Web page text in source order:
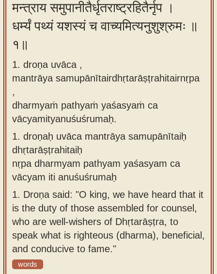
our
learning
tools
use our
Sanskrit
Tutor
How to
use our
Sanskrit
Reading
Tutor
How to
use our
Sanskrit
Text to
Speech
web-
Spoken
Sanskrit
Course
Bhagavad
discourses
in Sanskrit
Articles
Contact
us
मन्त्राय समुपानीतैर्धृतराष्ट्रहितैर्नृप ।
धर्म्यं पथ्यं यशस्यं च वाच्यमित्यनुशुश्रुमः ॥
१॥
1. droṇa uvāca ,
mantrāya samupānītairdhṛtarāṣṭrahitairnṛpa
,
dharmyaṁ pathyaṁ yaśasyaṁ ca
vācyamityanuśuśrumaḥ.
1. droṇaḥ uvāca mantrāya samupānītaiḥ
dhṛtarāṣṭrahitaiḥ
nṛpa dharmyam pathyam yaśasyam ca
vācyam iti anuśuśrumaḥ
1. Droṇa said: "O king, we have heard that it
is the duty of those assembled for counsel,
who are well-wishers of Dhṛtarāṣṭra, to
speak what is righteous (dharma), beneficial,
and conducive to fame."
words